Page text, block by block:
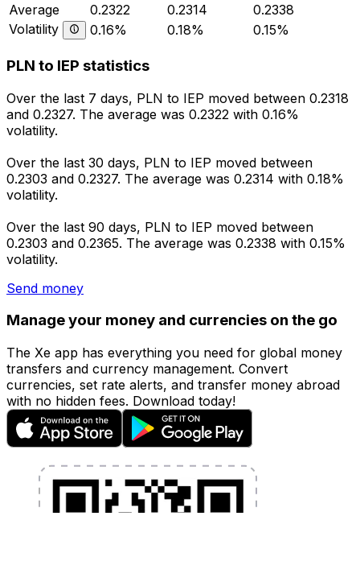
Average
0.2322 0.2314
0.2338
Volatility
0.16% 0.18% 0.15%
PLN to IEP statistics
Over the last 7 days, PLN to IEP moved between 0.2318
and 0.2327. The average was 0.2322 with 0.16%
volatility.
Over the last 30 days, PLN to IEP moved between
0.2303 and 0.2327. The average was 0.2314 with 0.18%
volatility.
Over the last 90 days, PLN to IEP moved between
0.2303 and 0.2365. The average was 0.2338 with 0.15%
volatility.
Send money
Manage your money and currencies on the go
The Xe app has everything you need for global money
transfers and currency management. Convert
currencies, set rate alerts, and transfer money abroad
with no hidden fees. Download today!